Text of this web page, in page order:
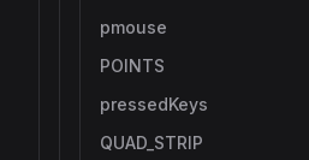
pmouse
POINTS
pressedKeys
QUAD_STRIP